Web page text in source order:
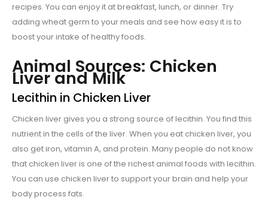
recipes. You can enjoy it at breakfast, lunch, or dinner. Try
adding wheat germ to your meals and see how easy it is to
boost your intake of healthy foods.
Animal Sources: Chicken
Liver and Milk
Lecithin in Chicken Liver
Chicken liver gives you a strong source of lecithin. You find this
nutrient in the cells of the liver. When you eat chicken liver, you
also get iron, vitamin A, and protein. Many people do not know
that chicken liver is one of the richest animal foods with lecithin.
You can use chicken liver to support your brain and help your
body process fats.